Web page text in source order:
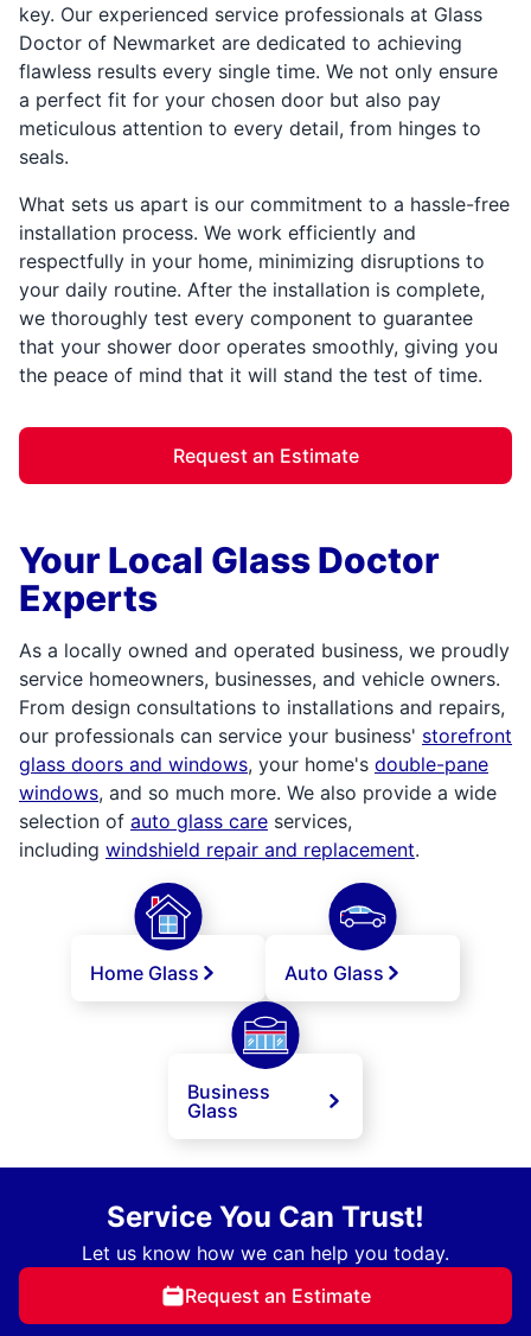
key. Our experienced service professionals at Glass
Doctor of Newmarket are dedicated to achieving
flawless results every single time. We not only ensure
a perfect fit for your chosen door but also pay
meticulous attention to every detail, from hinges to
seals.
What sets us apart is our commitment to a hassle-free
installation process. We work efficiently and
respectfully in your home, minimizing disruptions to
your daily routine. After the installation is complete,
we thoroughly test every component to guarantee
that your shower door operates smoothly, giving you
the peace of mind that it will stand the test of time.
Request an Estimate
Your Local Glass Doctor
Experts
As a locally owned and operated business, we proudly
service homeowners, businesses, and vehicle owners.
From design consultations to installations and repairs,
our professionals can service your business' storefront
glass doors and windows, your home's double-pane
windows, and so much more. We also provide a wide
selection of auto glass care services,
including windshield repair and replacement.
Home Glass Auto Glass
Business
Glass
Service You Can Trust!
Let us know how we can help you today.
Request an Estimate